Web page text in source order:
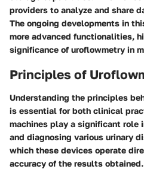
providers to analyze and share
The ongoing developments in
more advanced functionalities,
significance of uroflowmetry in
Principles of
Understanding the principles
is essential for both clinical
machines play a significant role
and diagnosing various urinary
which these devices operate
accuracy of the results